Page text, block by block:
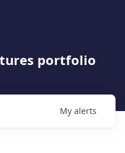
portfolio
My alerts